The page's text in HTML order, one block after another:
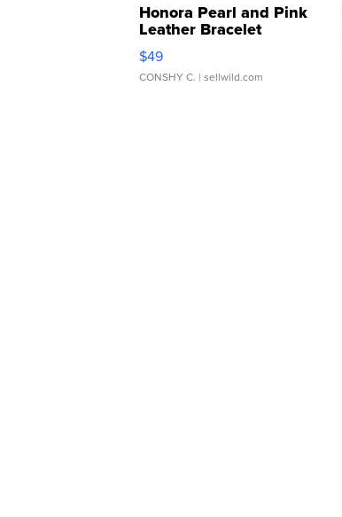
Honora Pearl and Pink
Leather Bracelet
Adjustable Buckle Clo...
$49
CONSHY C. | sellwild.com